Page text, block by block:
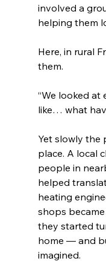
involved a
helping them
Here, in rural
them.
“We looked
like… what
Yet slowly the
place. A local
people in
helped
heating
shops
they started
home — and
imagined.